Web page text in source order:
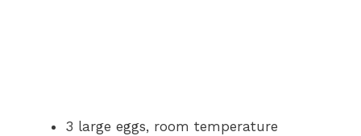
3 large eggs, room temperature